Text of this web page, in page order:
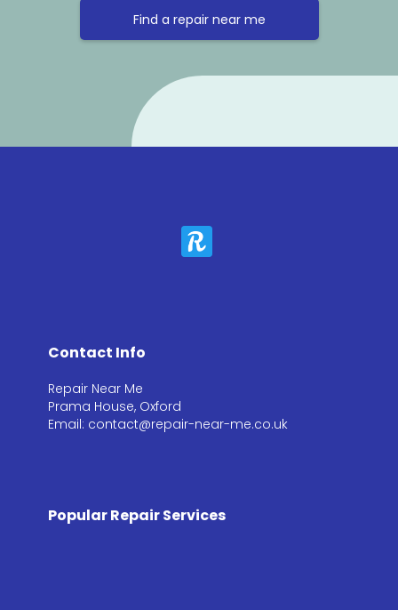
Find a repair near me
Contact Info
Repair Near Me
Prama House, Oxford
Email: contact@repair-near-me.co.uk
Popular Repair Services